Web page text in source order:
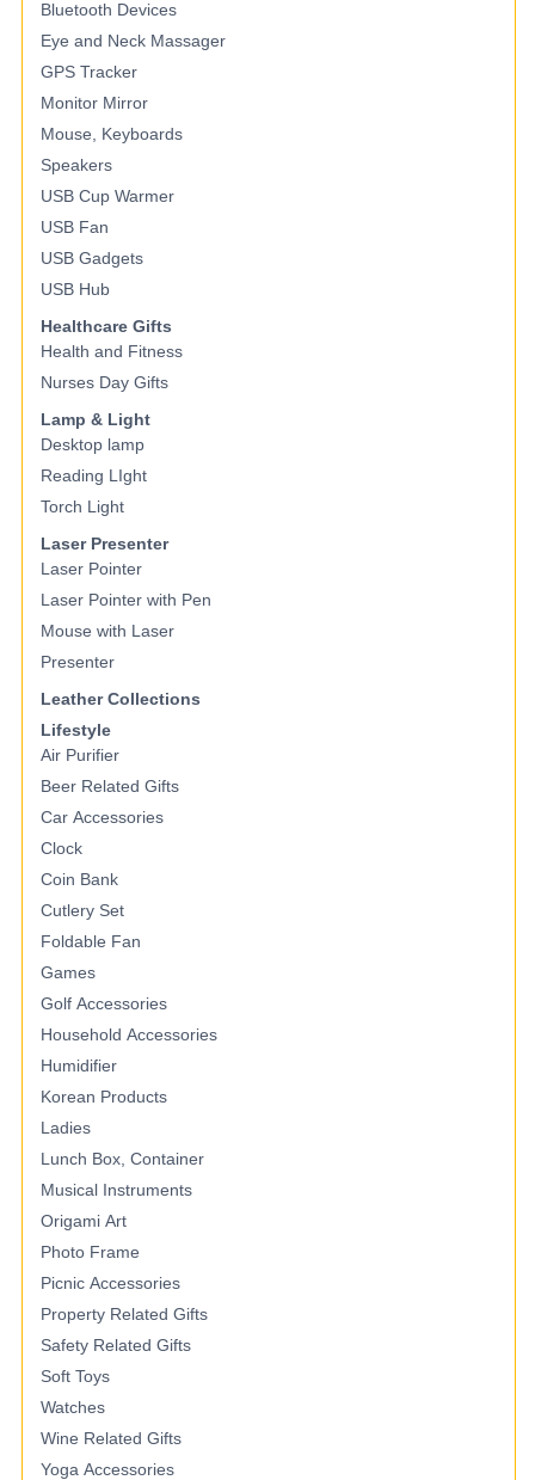
Bluetooth Devices
Eye and Neck Massager
GPS Tracker
Monitor Mirror
Mouse, Keyboards
Speakers
USB Cup Warmer
USB Fan
USB Gadgets
USB Hub
Healthcare Gifts
Health and Fitness
Nurses Day Gifts
Lamp & Light
Desktop lamp
Reading LIght
Torch Light
Laser Presenter
Laser Pointer
Laser Pointer with Pen
Mouse with Laser
Presenter
Leather Collections
Lifestyle
Air Purifier
Beer Related Gifts
Car Accessories
Clock
Coin Bank
Cutlery Set
Foldable Fan
Games
Golf Accessories
Household Accessories
Humidifier
Korean Products
Ladies
Lunch Box, Container
Musical Instruments
Origami Art
Photo Frame
Picnic Accessories
Property Related Gifts
Safety Related Gifts
Soft Toys
Watches
Wine Related Gifts
Yoga Accessories